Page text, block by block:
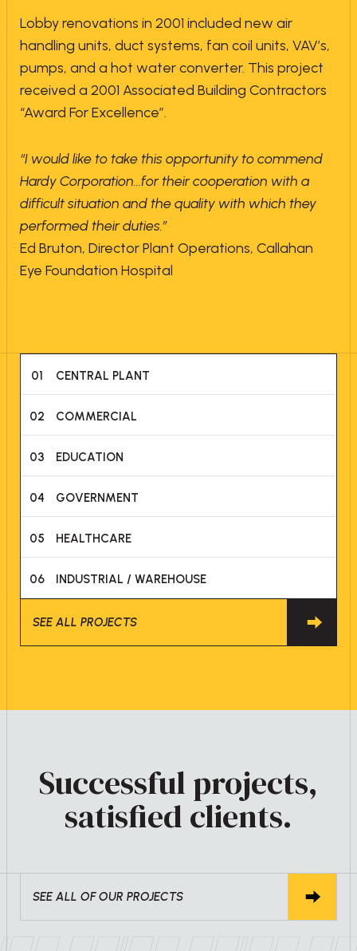
Lobby renovations in 2001 included new air
handling units, duct systems, fan coil units, VAV’s,
pumps, and a hot water converter. This project
received a 2001 Associated Building Contractors
“Award For Excellence”.
“I would like to take this opportunity to commend
Hardy Corporation…for their cooperation with a
difficult situation and the quality with which they
performed their duties.”
Ed Bruton, Director Plant Operations, Callahan
Eye Foundation Hospital
01 CENTRAL PLANT
02 COMMERCIAL
03 EDUCATION
04 GOVERNMENT
05 HEALTHCARE
06 INDUSTRIAL / WAREHOUSE
SEE ALL PROJECTS
Successful projects,
satisfied clients.
SEE ALL OF OUR PROJECTS